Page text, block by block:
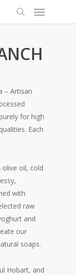
– Artisan
for high
Each
oil, cold
with
raw
and
our
soaps.
Hobart, and